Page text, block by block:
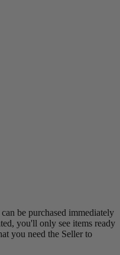
be purchased immediately
you'll only see items ready
you need the Seller to